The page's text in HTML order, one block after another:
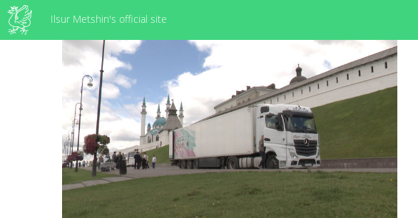
Ilsur Metshin's official site